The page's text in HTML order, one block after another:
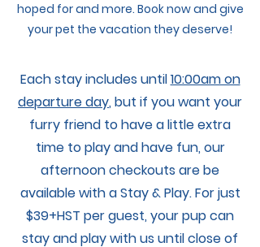
hoped for and more. Book now and give
your pet the vacation they deserve!
Each stay includes until10:00am on
departure day, but if you want your
furry friend to have a little extra
time to play and have fun, our
afternoon checkouts are be
available with a Stay & Play. For just
$39+HST per guest, your pup can
stay and play with us until close of